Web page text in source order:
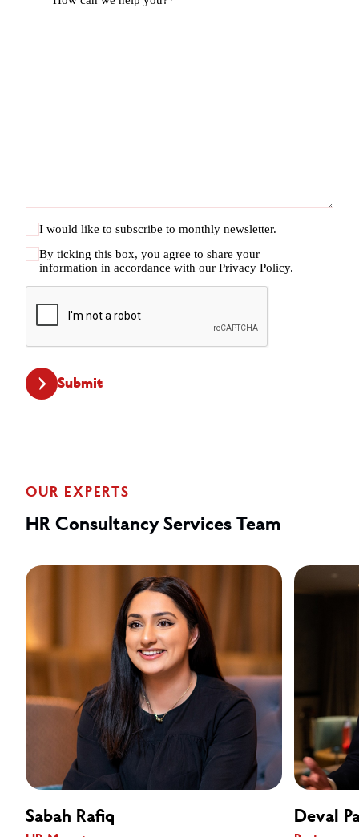
I would like to subscribe to monthly newsletter.
By ticking this box, you agree to share your
information in accordance with our Privacy Policy.
CAPTCHA
Submit
OUR EXPERTS
HR Consultancy Services Team
Sabah Rafiq Deval